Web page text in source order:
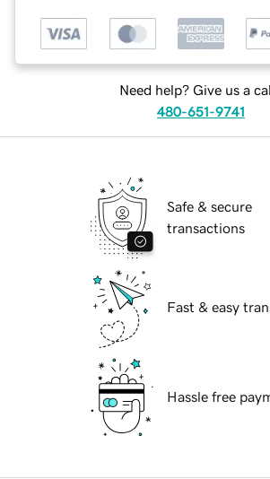
Need help? Give us a
480-651-9741
Safe & secure
transactions
Fast & easy
Hassle free